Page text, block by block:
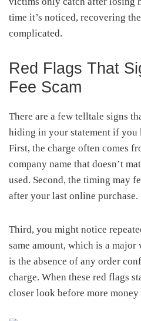
time it’s noticed, recovering
complicated.
Red Flags That
Fee Scam
There are a few telltale signs
hiding in your statement if you
First, the charge often comes
company name that doesn’t
used. Second, the timing may
after your last online purchase.
Third, you might notice
same amount, which is a
is the absence of any order
charge. When these red flags
closer look before more money